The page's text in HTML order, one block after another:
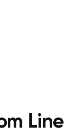
Line